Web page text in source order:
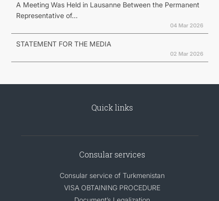
A Meeting Was Held in Lausanne Between the Permanent
Representative of...
04 Mar 2026
STATEMENT FOR THE MEDIA
02 Mar 2026
Quick links
Consular services
Consular service of Turkmenistan
VISA OBTAINING PROCEDURE